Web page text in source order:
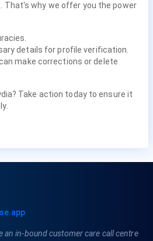
That's why we offer you the power
details for profile verification.
make corrections or delete
Take action today to ensure it
an in-bound customer care call centre